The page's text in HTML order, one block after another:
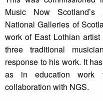
Music Now Scotland’s
National Galleries of
work of East Lothian
three traditional
response to his work. It
as in education work
collaboration with NGS.